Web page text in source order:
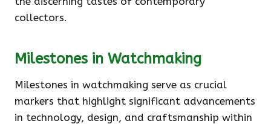
collectors.
Milestones in Watchmaking
Milestones in watchmaking serve as crucial
markers that highlight significant advancements
in technology, design, and craftsmanship within